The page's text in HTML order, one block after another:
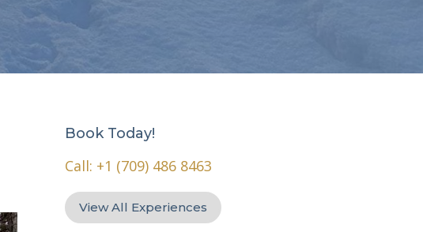
Book Today!
Call: +1 (709) 486 8463
View All Experiences